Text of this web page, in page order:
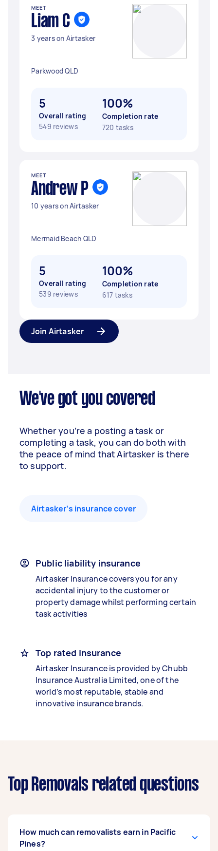
MEET
Liam C
3 years on Airtasker
Parkwood QLD
5
Overall rating
549 reviews
100%
Completion rate
720 tasks
MEET
Andrew P
10 years on Airtasker
Mermaid Beach QLD
5
Overall rating
539 reviews
100%
Completion rate
617 tasks
Join Airtasker
We've got you covered
Whether you’re a posting a task or
completing a task, you can do both with
the peace of mind that Airtasker is there
to support.
Airtasker’s insurance cover
Public liability insurance
Airtasker Insurance covers you for any
accidental injury to the customer or
property damage whilst performing certain
task activities
Top rated insurance
Airtasker Insurance is provided by Chubb
Insurance Australia Limited, one of the
world’s most reputable, stable and
innovative insurance brands.
Top Removals related questions
How much can removalists earn in Pacific
Pines?